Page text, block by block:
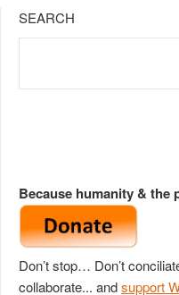
SEARCH
Because humanity & the
Don’t stop… Don’t
collaborate... andsupport